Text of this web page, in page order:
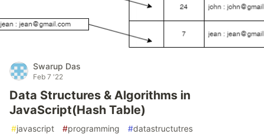
Swarup Das
Feb 7 '22
Data Structures & Algorithms in
JavaScript(Hash Table)
#javascript #programming #datastructutres